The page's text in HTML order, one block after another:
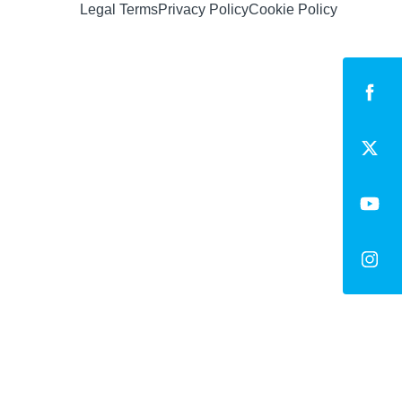
Legal TermsPrivacy PolicyCookie Policy